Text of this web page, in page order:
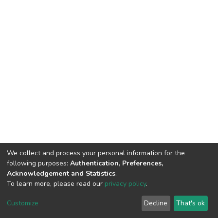
DSpace software copyright © 2002-2026 LYRASIS
End User Agreement
We collect and process your personal information for the
following purposes: Authentication, Preferences,
Acknowledgement and Statistics.
To learn more, please read our privacy policy.
Customize Decline That's ok